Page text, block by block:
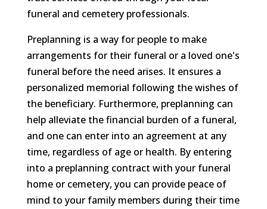
funeral and cemetery professionals.
Preplanning is a way for people to make
arrangements for their funeral or a loved one's
funeral before the need arises. It ensures a
personalized memorial following the wishes of
the beneficiary. Furthermore, preplanning can
help alleviate the financial burden of a funeral,
and one can enter into an agreement at any
time, regardless of age or health. By entering
into a preplanning contract with your funeral
home or cemetery, you can provide peace of
mind to your family members during their time